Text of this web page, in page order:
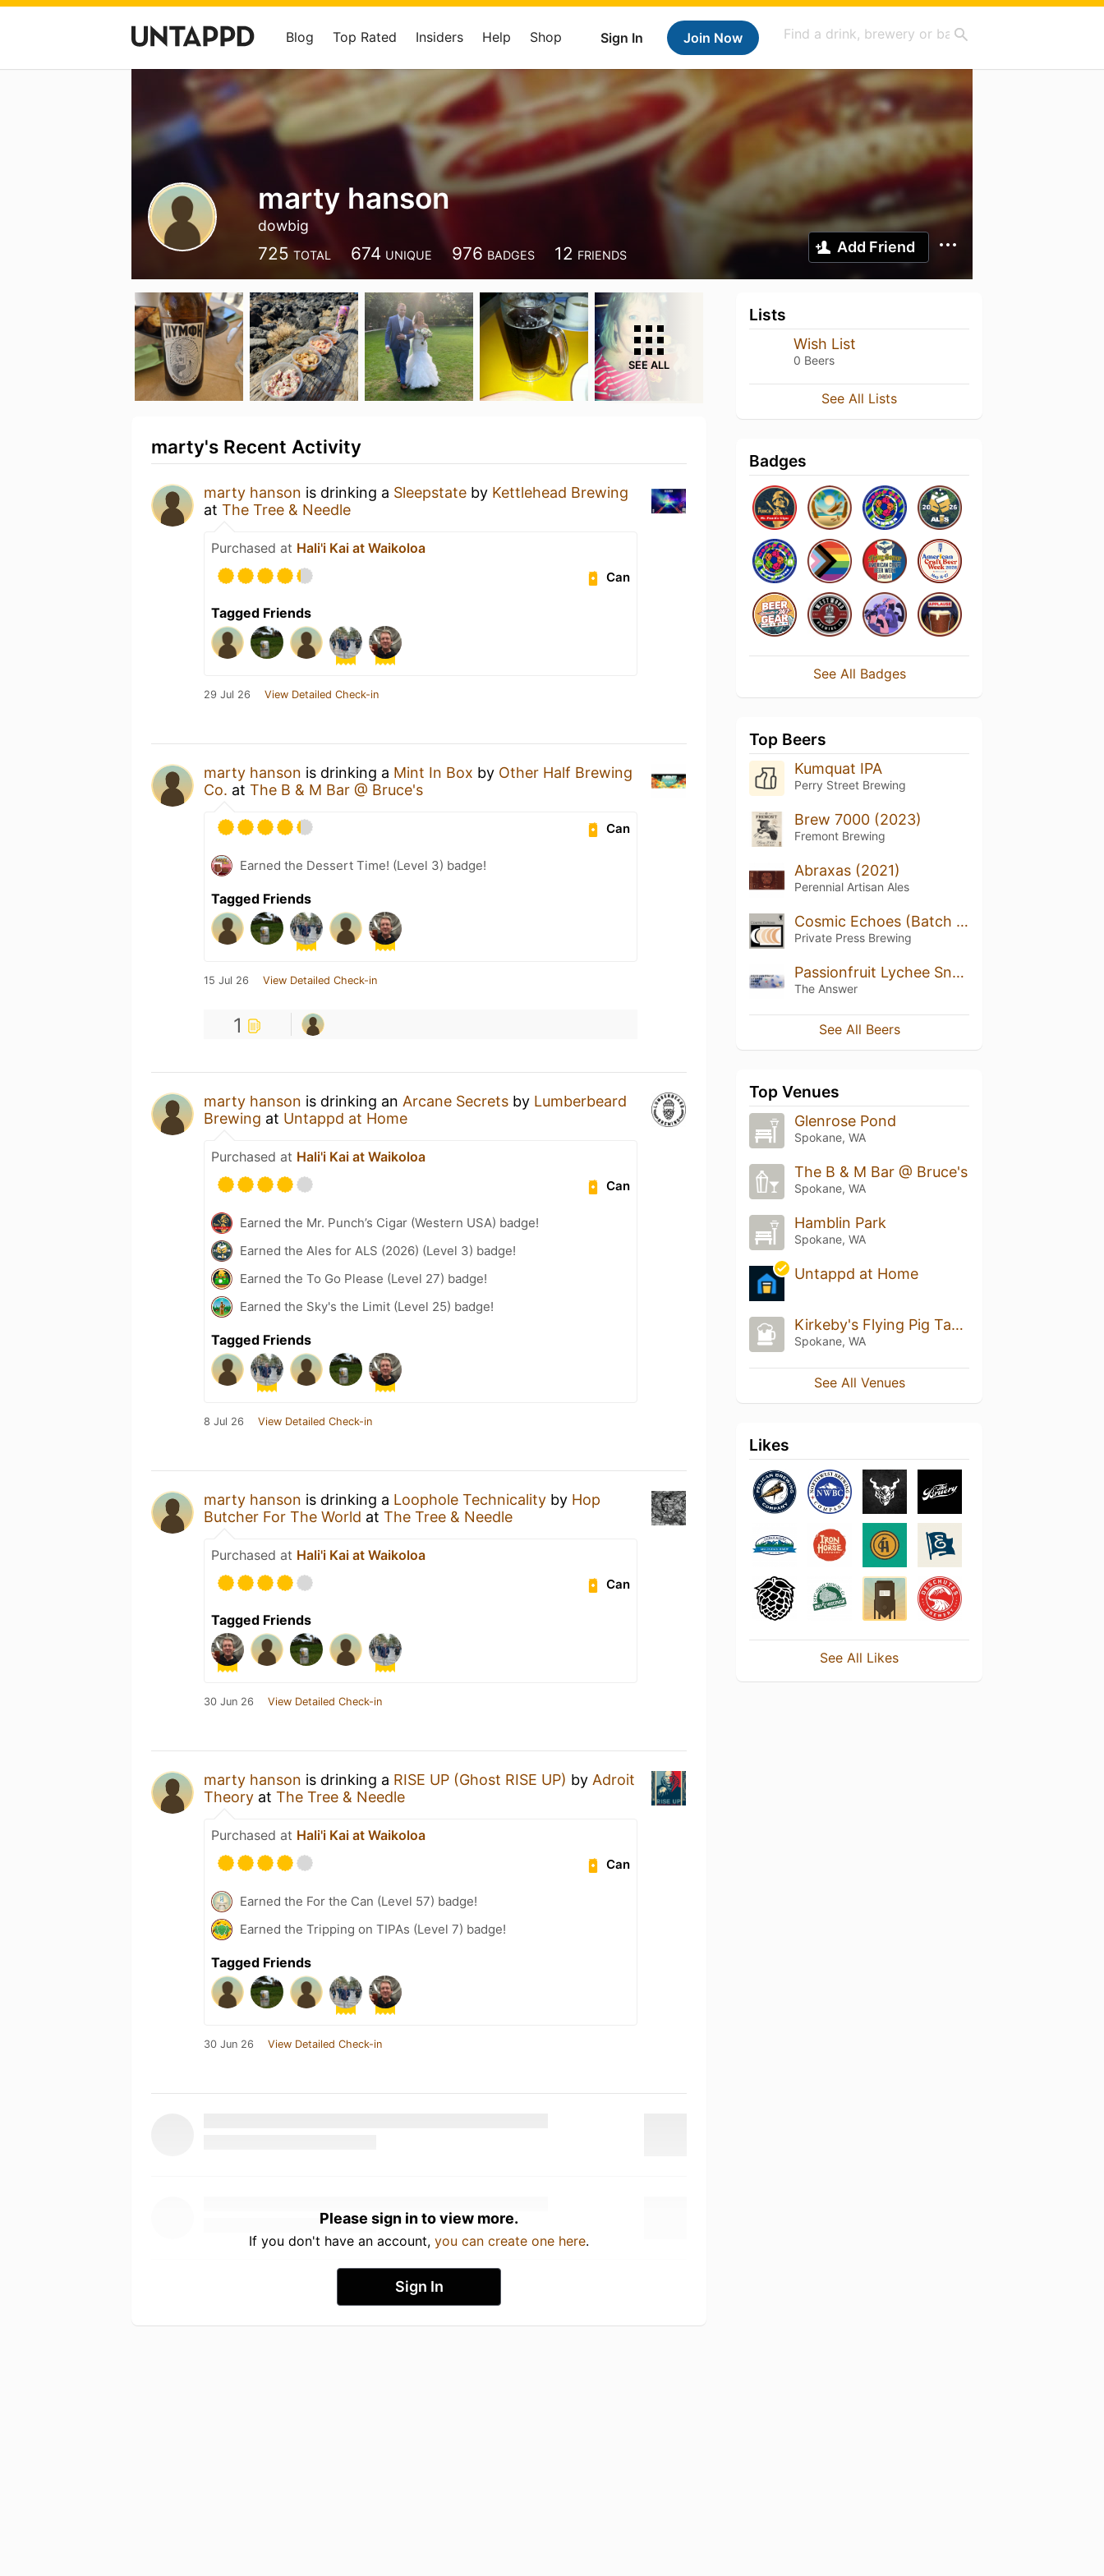
Sign In Join Now
Blog Top Rated Insiders Help Shop
marty hanson
dowbig
725 TOTAL 674 UNIQUE 976 BADGES 12 FRIENDS Add Friend
SEE ALL
marty's Recent Activity
marty hanson is drinking a Sleepstate by Kettlehead Brewing
at The Tree & Needle
Purchased at Hali'i Kai at Waikoloa
Can
Tagged Friends
29 Jul 26 View Detailed Check-in
marty hanson is drinking a Mint In Box by Other Half Brewing
Co. at The B & M Bar @ Bruce's
Can
Earned the Dessert Time! (Level 3) badge!
Tagged Friends
15 Jul 26 View Detailed Check-in
1
marty hanson is drinking an Arcane Secrets by Lumberbeard
Brewing at Untappd at Home
Purchased at Hali'i Kai at Waikoloa
Can
Earned the Mr. Punch’s Cigar (Western USA) badge!
Earned the Ales for ALS (2026) (Level 3) badge!
Earned the To Go Please (Level 27) badge!
Earned the Sky's the Limit (Level 25) badge!
Tagged Friends
8 Jul 26 View Detailed Check-in
marty hanson is drinking a Loophole Technicality by Hop
Butcher For The World at The Tree & Needle
Purchased at Hali'i Kai at Waikoloa
Can
Tagged Friends
30 Jun 26 View Detailed Check-in
marty hanson is drinking a RISE UP (Ghost RISE UP) by Adroit
Theory at The Tree & Needle
Purchased at Hali'i Kai at Waikoloa
Can
Earned the For the Can (Level 57) badge!
Earned the Tripping on TIPAs (Level 7) badge!
Tagged Friends
30 Jun 26 View Detailed Check-in
Please sign in to view more.
If you don't have an account, you can create one here.
Sign In
Lists
Wish List
0 Beers
See All Lists
Badges
See All Badges
Top Beers
Kumquat IPA
Perry Street Brewing
Brew 7000 (2023)
Fremont Brewing
Abraxas (2021)
Perennial Artisan Ales
Cosmic Echoes (Batch 5)
Private Press Brewing
Passionfruit Lychee Snow White
The Answer
See All Beers
Top Venues
Glenrose Pond
Spokane, WA
The B & M Bar @ Bruce's
Spokane, WA
Hamblin Park
Spokane, WA
Untappd at Home
Kirkeby's Flying Pig Tavern
Spokane, WA
See All Venues
Likes
See All Likes